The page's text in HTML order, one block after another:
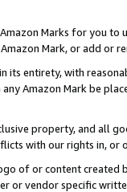
Marks for you to
Mark, or add or
its entirety, with
any Amazon Mark be
property, and all
with our rights in, or
of or content
or vendor specific